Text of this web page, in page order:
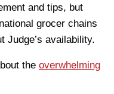
and tips, but
grocer chains
Judge’s availability.
the overwhelming